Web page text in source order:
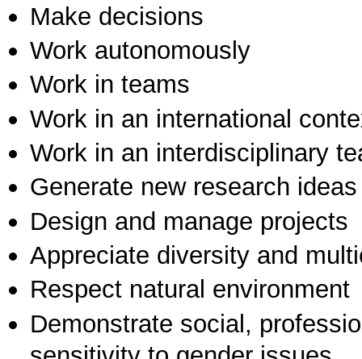
Make decisions
Work autonomously
Work in teams
Work in an international
Work in an interdisciplinary
Generate new research ideas
Design and manage projects
Appreciate diversity and
Respect natural environment
Demonstrate social,